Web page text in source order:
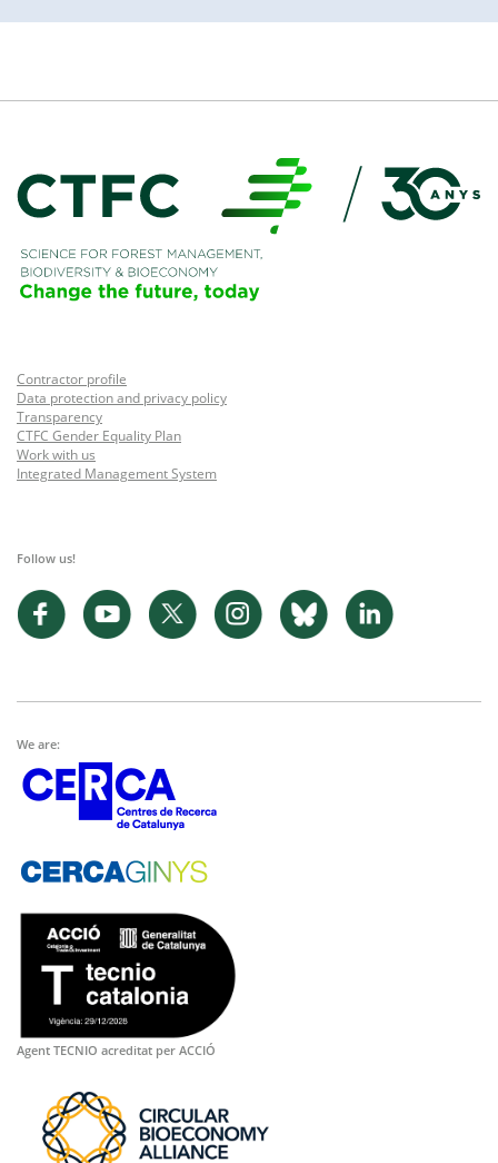
Contractor profile
Data protection and privacy policy
Transparency
CTFC Gender Equality Plan
Work with us
Integrated Management System
Follow us!
We are:
Agent TECNIO acreditat per ACCIÓ